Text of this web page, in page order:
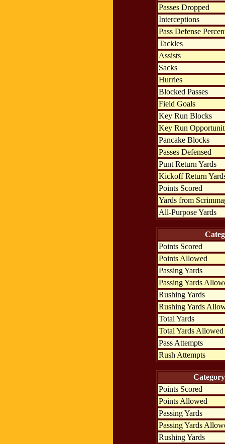
Passes Dropped
Interceptions
Pass Defense
Tackles
Assists
Sacks
Hurries
Blocked Passes
Field Goals
Key Run Blocks
Key Run
Pancake Blocks
Passes Defensed
Punt Return Yards
Kickoff Return
Points Scored
Yards from
All-Purpose Yards
Points Scored
Points Allowed
Passing Yards
Passing Yards
Rushing Yards
Rushing Yards
Total Yards
Total Yards Allowed
Pass Attempts
Rush Attempts
Category
Points Scored
Points Allowed
Passing Yards
Passing Yards
Rushing Yards